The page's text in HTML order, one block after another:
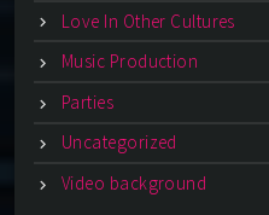
Love In Other Cultures
Music Production
Parties
Uncategorized
Video background